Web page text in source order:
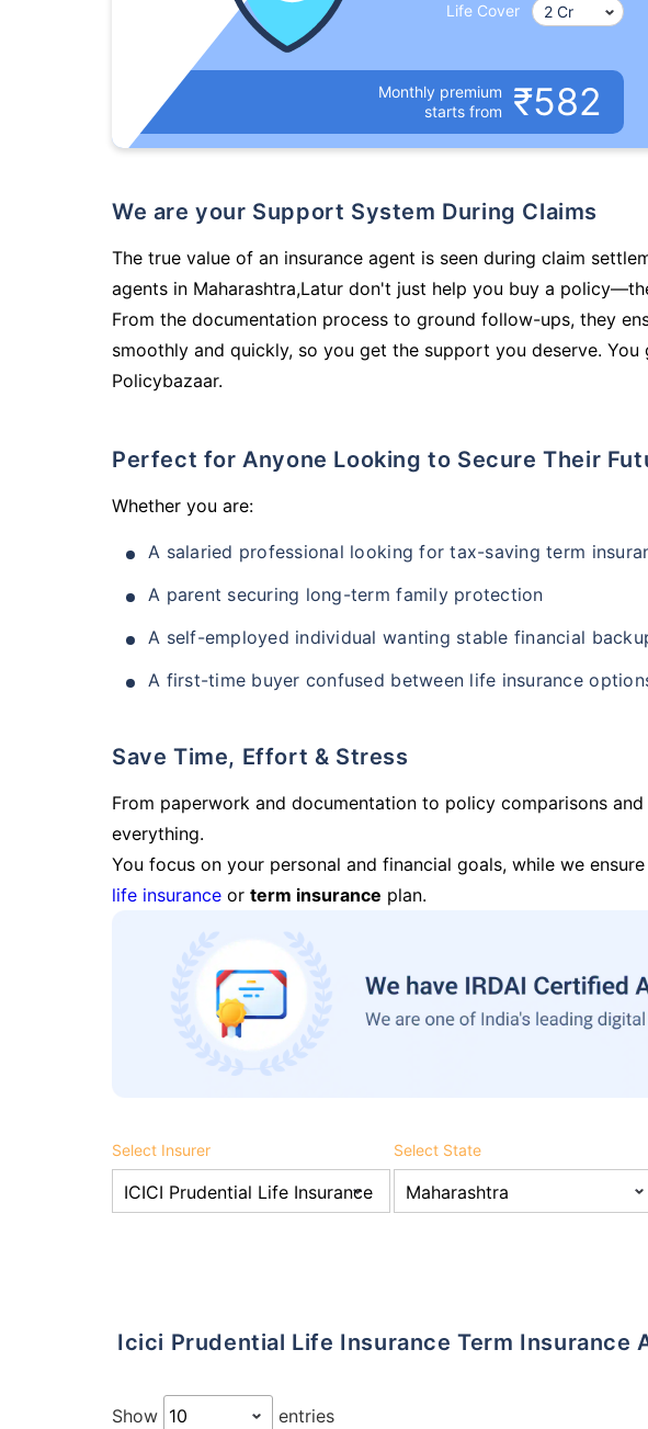
Life Cover
Monthly premium
starts from
₹582
We are your Support System During Claims
The true value of an insurance agent is seen during claim
agents in Maharashtra,Latur don't just help you buy a
From the documentation process to ground follow-ups, they
smoothly and quickly, so you get the support you deserve.
Policybazaar.
Perfect for Anyone Looking to Secure Their
Whether you are:
A salaried professional looking for tax-saving term
A parent securing long-term family protection
A self-employed individual wanting stable financial
A first-time buyer confused between life insurance
Save Time, Effort & Stress
From paperwork and documentation to policy comparisons
everything.
You focus on your personal and financial goals, while we
life insurance or term insurance plan.
Select Insurer Select State
Icici Prudential Life Insurance Term Insurance
Show entries